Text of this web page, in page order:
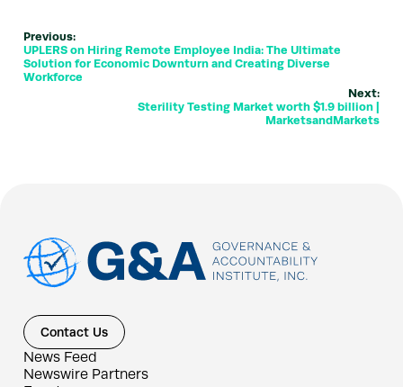
Previous:
UPLERS on Hiring Remote Employee India: The Ultimate
Solution for Economic Downturn and Creating Diverse
Workforce
Next:
Sterility Testing Market worth $1.9 billion |
MarketsandMarkets
Contact Us
News Feed
Newswire Partners